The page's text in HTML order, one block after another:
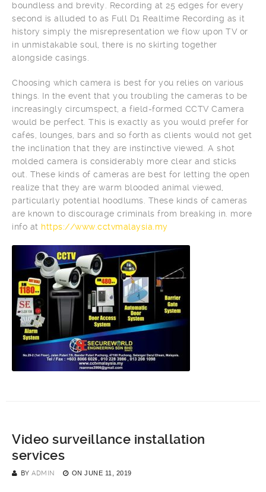
boundless and brevity. Recording at 25 edges for every
second is alluded to as Full D1 Realtime Recording as it
history simply the misrepresentation we flow upon TV or
in unmistakable soul, there is no skirting together
alongside casings.
Choosing which camera is best for you relies on various
things. In the event that you troubling the cameras to be
increasingly circumspect, a field-formed CCTV Camera
would be perfect. This is exactly as you would prefer for
cafés, lounges, bars and so forth as clients would not get
the inclination that they are instinctive viewed. A shot
molded camera is considerably more clear and sticks
out. These kinds of cameras are best for letting the open
realize that they are warm blooded animal viewed,
particularly potential hoodlums. These kinds of cameras
are known to discourage criminals from breaking in. more
info at https://www.cctvmalaysia.my
Video surveillance installation
services
BY ADMIN ON JUNE 11, 2019